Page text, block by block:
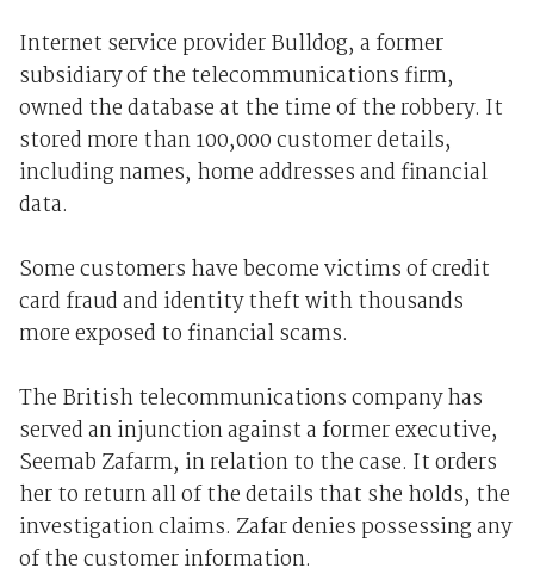
Internet service provider Bulldog, a former
subsidiary of the telecommunications firm,
owned the database at the time of the robbery. It
stored more than 100,000 customer details,
including names, home addresses and financial
data.
Some customers have become victims of credit
card fraud and identity theft with thousands
more exposed to financial scams.
The British telecommunications company has
served an injunction against a former executive,
Seemab Zafarm, in relation to the case. It orders
her to return all of the details that she holds, the
investigation claims. Zafar denies possessing any
of the customer information.